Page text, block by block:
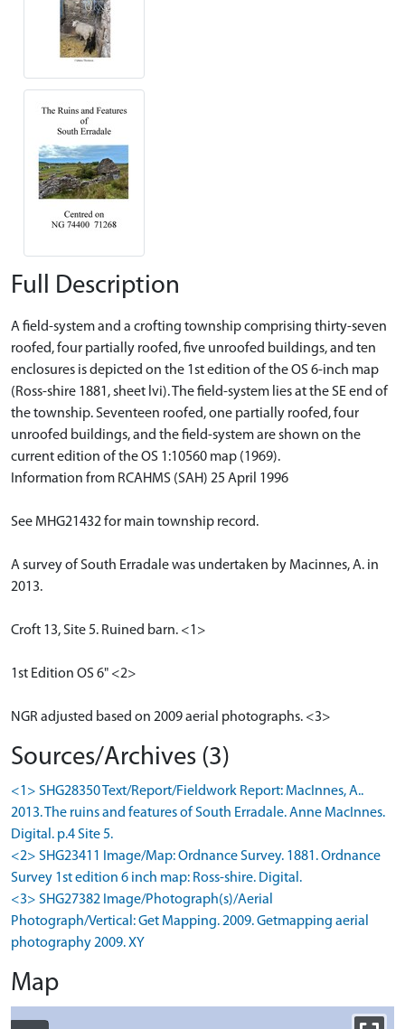
Full Description
A field-system and a crofting township comprising thirty-seven
roofed, four partially roofed, five unroofed buildings, and ten
enclosures is depicted on the 1st edition of the OS 6-inch map
(Ross-shire 1881, sheet lvi). The field-system lies at the SE end of
the township. Seventeen roofed, one partially roofed, four
unroofed buildings, and the field-system are shown on the
current edition of the OS 1:10560 map (1969).
Information from RCAHMS (SAH) 25 April 1996
See MHG21432 for main township record.
A survey of South Erradale was undertaken by Macinnes, A. in
2013.
Croft 13, Site 5. Ruined barn. <1>
1st Edition OS 6" <2>
NGR adjusted based on 2009 aerial photographs. <3>
Sources/Archives (3)
<1> SHG28350 Text/Report/Fieldwork Report: MacInnes, A..
2013. The ruins and features of South Erradale. Anne MacInnes.
Digital. p.4 Site 5.
<2> SHG23411 Image/Map: Ordnance Survey. 1881. Ordnance
Survey 1st edition 6 inch map: Ross-shire. Digital.
<3> SHG27382 Image/Photograph(s)/Aerial
Photograph/Vertical: Get Mapping. 2009. Getmapping aerial
photography 2009. XY
Map